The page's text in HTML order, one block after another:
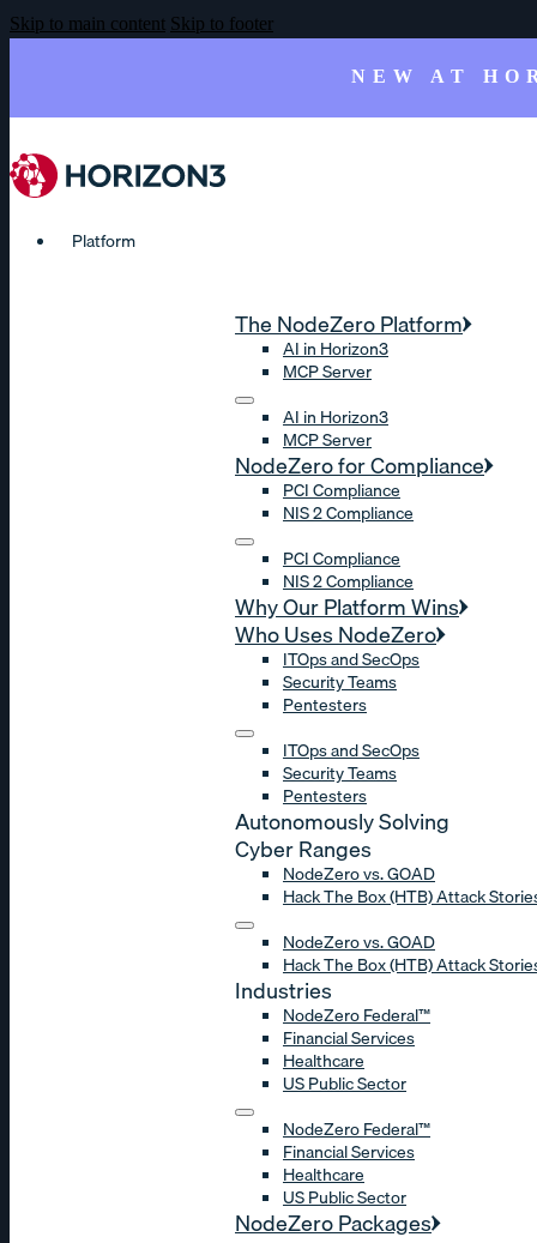
Skip to main content Skip to footer
NEW AT
Platform
The NodeZero Platform
AI in Horizon3
MCP Server
AI in Horizon3
MCP Server
NodeZero for Compliance
PCI Compliance
NIS 2 Compliance
PCI Compliance
NIS 2 Compliance
Why Our Platform Wins
Who Uses NodeZero
ITOps and SecOps
Security Teams
Pentesters
ITOps and SecOps
Security Teams
Pentesters
Autonomously Solving
Cyber Ranges
NodeZero vs. GOAD
Hack The Box (HTB) Attack
NodeZero vs. GOAD
Hack The Box (HTB) Attack
Industries
NodeZero Federal™
Financial Services
Healthcare
US Public Sector
NodeZero Federal™
Financial Services
Healthcare
US Public Sector
NodeZero Packages